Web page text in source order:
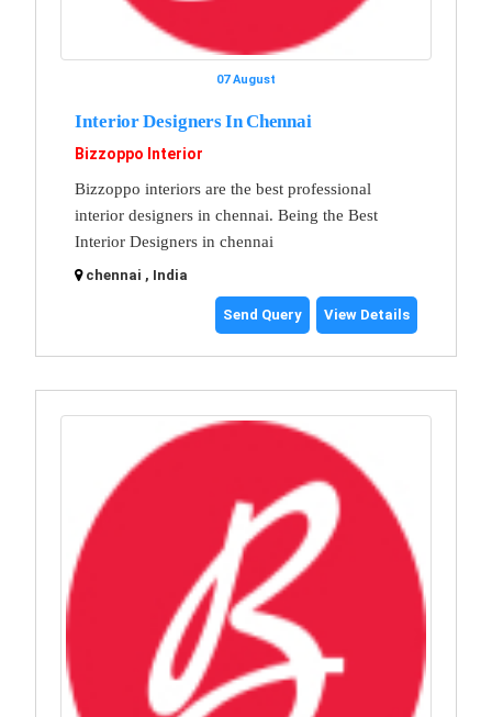
07 August
Interior Designers In Chennai
Bizzoppo Interior
Bizzoppo interiors are the best professional
interior designers in chennai. Being the Best
Interior Designers in chennai
chennai , India
Send Query View Details